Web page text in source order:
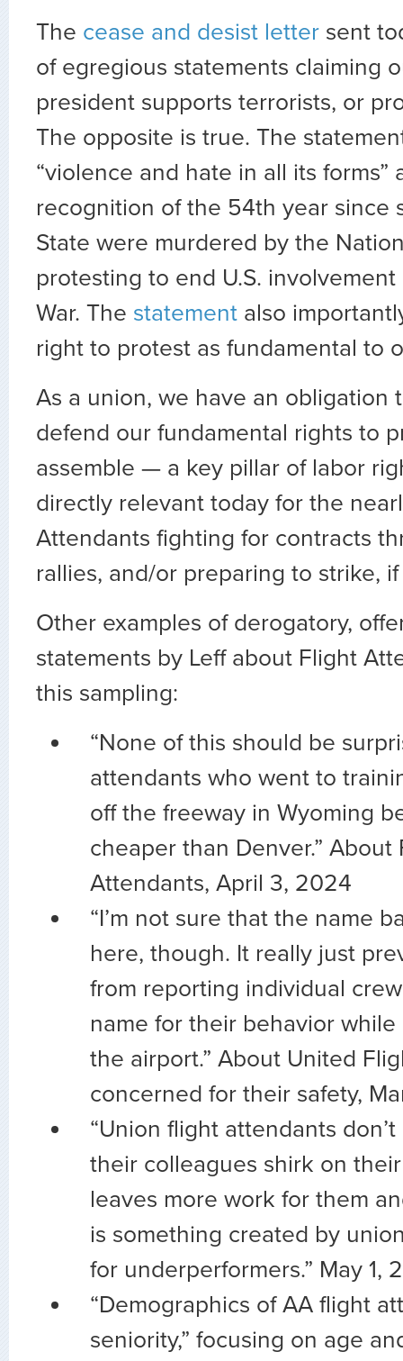
The cease and desist letter sent
of egregious statements claiming
president supports terrorists, or
The opposite is true. The
“violence and hate in all its forms”
recognition of the 54th year since
State were murdered by the
protesting to end U.S.
War. The statement also
right to protest as fundamental to
As a union, we have an obligation
defend our fundamental rights to
assemble — a key pillar of labor
directly relevant today for the
Attendants fighting for contracts
rallies, and/or preparing to strike,
Other examples of derogatory,
statements by Leff about Flight
this sampling:
“None of this should be
attendants who went to
off the freeway in Wyoming
cheaper than Denver.”
Attendants, April 3, 2024
“I’m not sure that the name
here, though. It really just
from reporting individual
name for their behavior
the airport.” About United
concerned for their safety,
“Union flight attendants
their colleagues shirk on
leaves more work for them
is something created by
for underperformers.” May 1,
“Demographics of AA flight
seniority,” focusing on age